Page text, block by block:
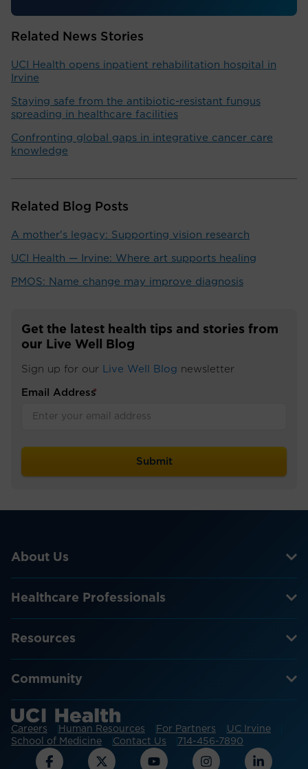
Related News Stories
UCI Health opens inpatient rehabilitation hospital in
Irvine
Staying safe from the antibiotic-resistant fungus
spreading in healthcare facilities
Confronting global gaps in integrative cancer care
knowledge
Related Blog Posts
A mother's legacy: Supporting vision research
UCI Health — Irvine: Where art supports healing
PMOS: Name change may improve diagnosis
Get the latest health tips and stories from
our Live Well Blog
Sign up for our Live Well Blog newsletter
Email Address
*
About Us
Healthcare Professionals
Resources
Community
Careers Human Resources For Partners
UC Irvine
School of Medicine
Contact Us 714-456-7890